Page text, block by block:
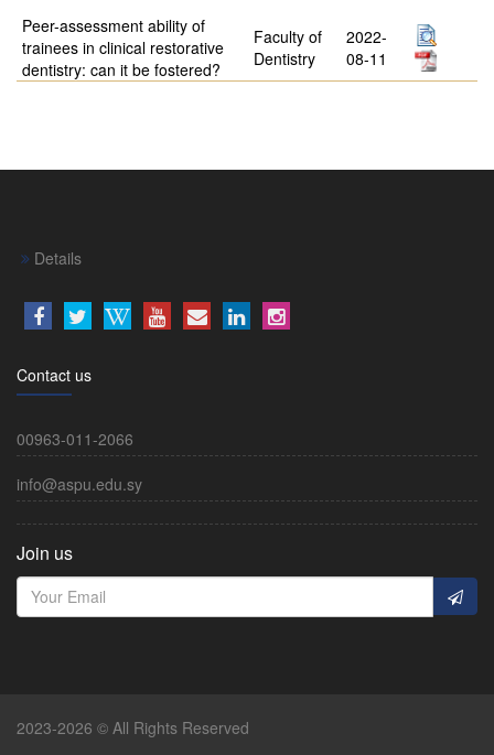
Peer-assessment ability of
trainees in clinical restorative
dentistry: can it be fostered?
Faculty of
Dentistry
2022-
08-11
Details
Contact us
00963-011-2066
info@aspu.edu.sy
Join us
2023-2026 © All Rights Reserved